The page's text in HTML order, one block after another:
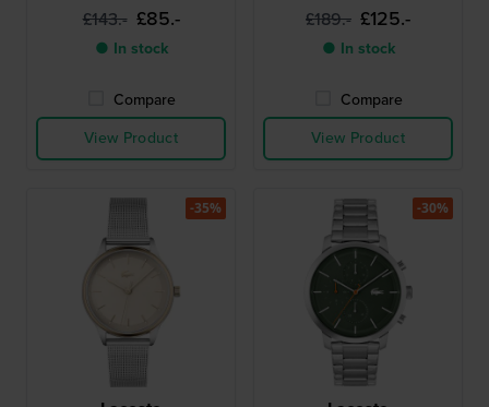
£143.- £85.-
● In stock
Compare
View Product
£189.- £125.-
● In stock
Compare
View Product
-35% -30%